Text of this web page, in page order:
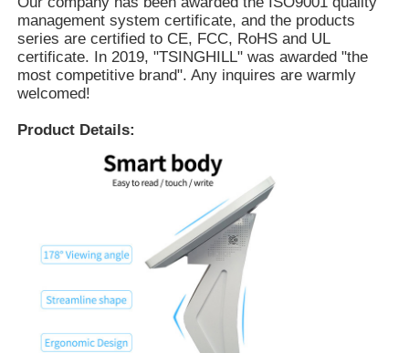
management system certificate, and the products
series are certified to CE, FCC, RoHS and UL
certificate. In 2019, "TSINGHILL" was awarded "the
most competitive brand". Any inquires are warmly
welcomed!
Product Details: